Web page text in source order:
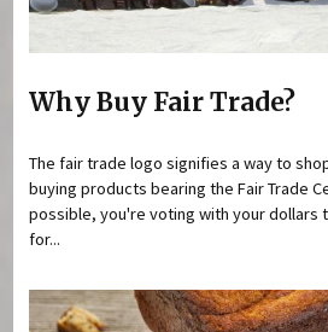
Why Buy Fair Trade?
The fair trade logo signifies a way to
buying products bearing the Fair Trade
possible, you're voting with your dollars
for...